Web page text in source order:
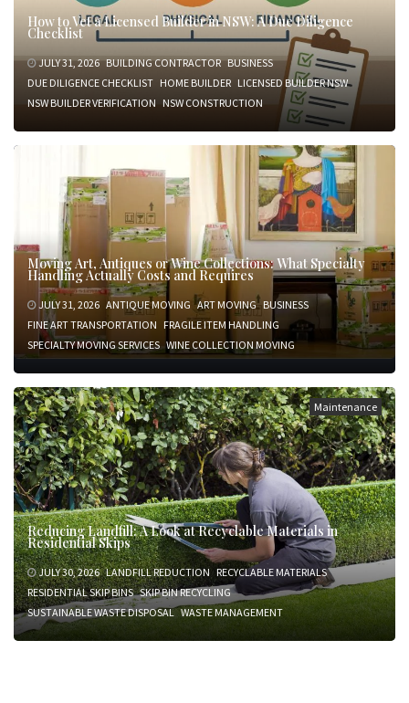
How to Vet a Licensed Builder in NSW: A Due Diligence
Checklist
JULY 31, 2026 BUILDING CONTRACTOR BUSINESS
DUE DILIGENCE CHECKLIST HOME BUILDER LICENSED BUILDER NSW
NSW BUILDER VERIFICATION NSW CONSTRUCTION
Moving Art, Antiques or Wine Collections: What Specialty
Handling Actually Costs and Requires
JULY 31, 2026 ANTIQUE MOVING ART MOVING BUSINESS
FINE ART TRANSPORTATION FRAGILE ITEM HANDLING
SPECIALTY MOVING SERVICES WINE COLLECTION MOVING
Maintenance
Reducing Landfill: A Look at Recyclable Materials in
Residential Skips
JULY 30, 2026 LANDFILL REDUCTION RECYCLABLE MATERIALS
RESIDENTIAL SKIP BINS SKIP BIN RECYCLING
SUSTAINABLE WASTE DISPOSAL WASTE MANAGEMENT